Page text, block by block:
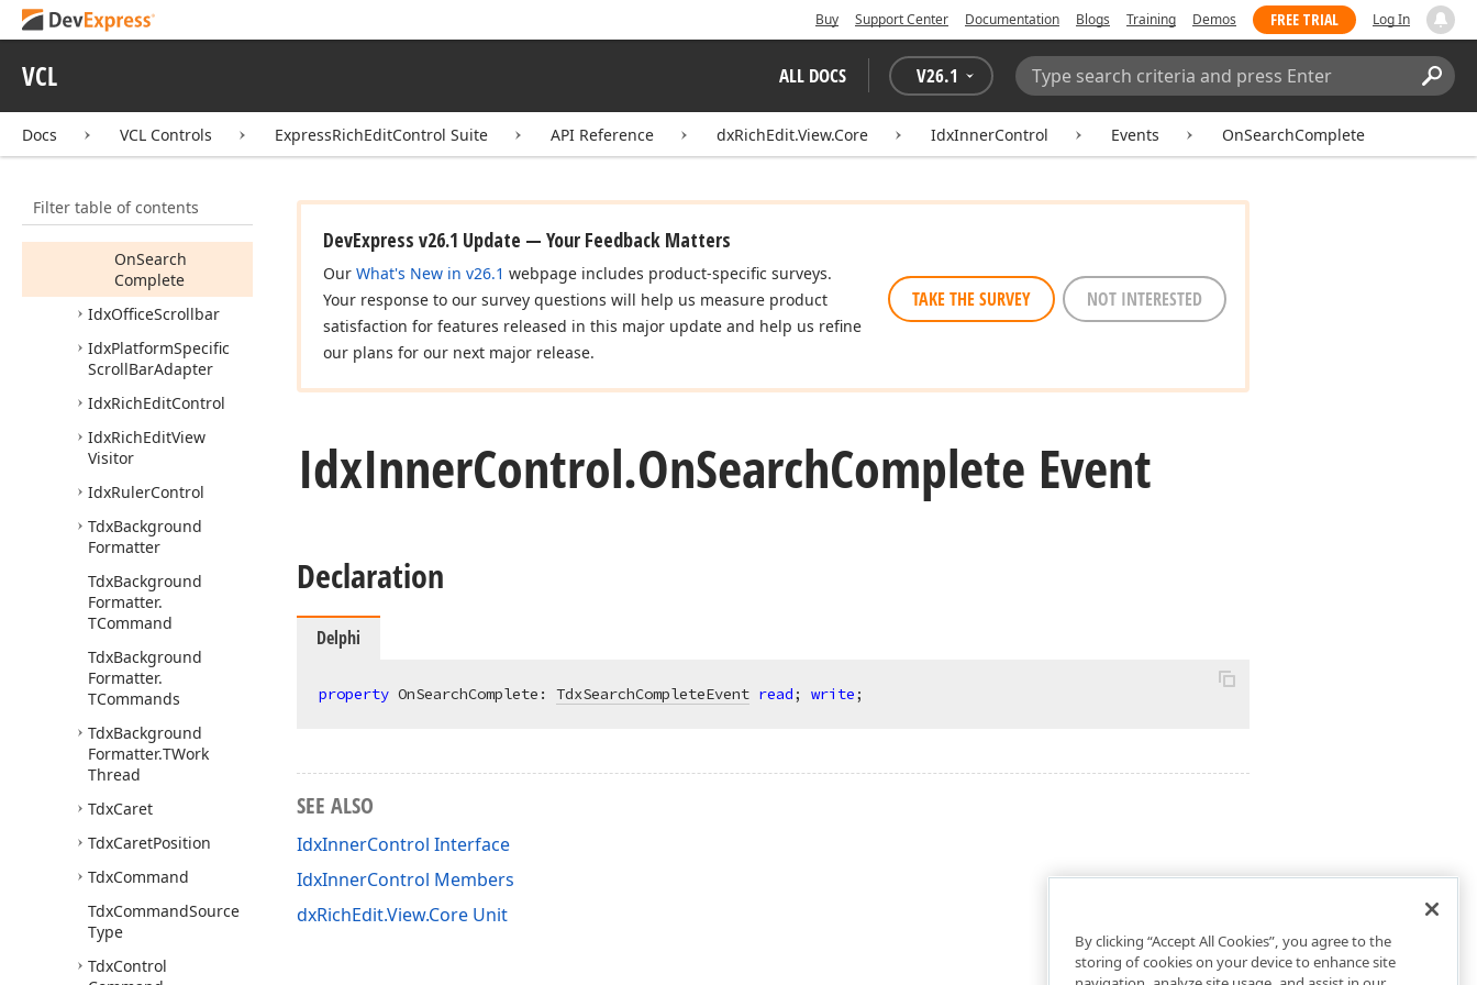
Buy Support Center Documentation Blogs Training Demos FREE TRIAL Log In
VCL ALL DOCS V26.1
Search:
Docs VCL Controls ExpressRichEditControl Suite API Reference dxRichEdit.View.Core IdxInnerControl Events OnSearchComplete
Filter table of contents
UIState
Properties
Events
OnSearch
Complete
IdxOfficeScrollbar
IdxPlatformSpecific
ScrollBarAdapter
IdxRichEditControl
IdxRichEditView
Visitor
IdxRulerControl
TdxBackground
Formatter
TdxBackground
Formatter.
TCommand
TdxBackground
Formatter.
TCommands
TdxBackground
Formatter.TWork
Thread
TdxCaret
TdxCaretPosition
TdxCommand
TdxCommandSource
Type
TdxControl
DevExpress v26.1 Update — Your Feedback Matters
Our What's New in v26.1 webpage includes product-specific surveys.
Your response to our survey questions will help us measure product
satisfaction for features released in this major update and help us refine
our plans for our next major release.
TAKE THE SURVEY NOT INTERESTED
IdxInnerControl.OnSearchComplete Event
Declaration
Delphi
property OnSearchComplete: TdxSearchCompleteEvent read; write;
SEE ALSO
IdxInnerControl Interface
IdxInnerControl Members
dxRichEdit.View.Core Unit
By clicking “Accept All Cookies”, you agree to the
storing of cookies on your device to enhance site